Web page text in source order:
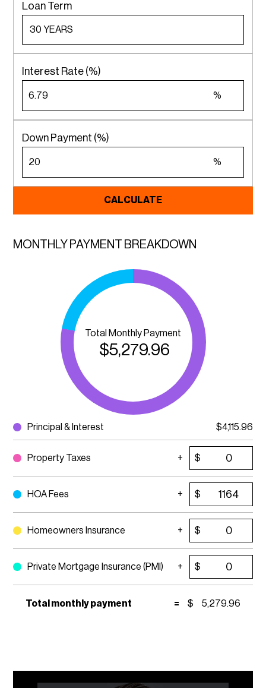
Loan Term
Interest Rate (%)
%
Down Payment (%)
%
CALCULATE
MONTHLY PAYMENT BREAKDOWN
Total Monthly Payment
$5,279.96
Principal & Interest $4,115.96
Property Taxes $
HOA Fees $
Homeowners Insurance $
Private Mortgage Insurance (PMI) $
Total monthly payment = $ 5,279.96